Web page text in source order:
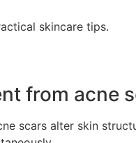
skincare tips.
from acne
scars alter skin